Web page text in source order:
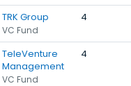
TRK Group
VC Fund
4
TeleVenture
Management
VC Fund
4